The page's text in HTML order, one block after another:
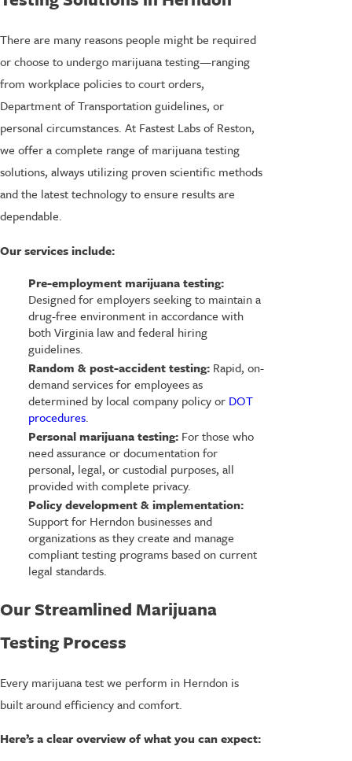
There are many reasons people might be required
or choose to undergo marijuana testing—ranging
from workplace policies to court orders,
Department of Transportation guidelines, or
personal circumstances. At Fastest Labs of Reston,
we offer a complete range of marijuana testing
solutions, always utilizing proven scientific methods
and the latest technology to ensure results are
dependable.
Our services include:
Pre-employment marijuana testing:
Designed for employers seeking to maintain a
drug-free environment in accordance with
both Virginia law and federal hiring
guidelines.
Random & post-accident testing:Rapid, on-
demand services for employees as
determined by local company policy or DOT
procedures.
Personal marijuana testing:For those who
need assurance or documentation for
personal, legal, or custodial purposes, all
provided with complete privacy.
Policy development & implementation:
Support for Herndon businesses and
organizations as they create and manage
compliant testing programs based on current
legal standards.
Our Streamlined Marijuana
Testing Process
Every marijuana test we perform in Herndon is
built around efficiency and comfort.
Here’s a clear overview of what you can expect: